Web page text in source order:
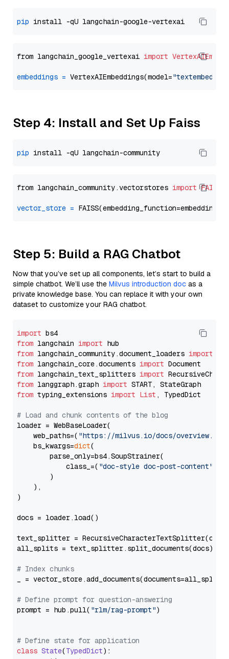
pip
from langchain_google_vertexai import
embeddings = VertexAIEmbeddings(model=
Step 4: Install and Set Up Faiss
pip
from langchain_community.vectorstores import FAISS
vector_store =
Step 5: Build a RAG Chatbot
Now that you’ve set up all components, let’s start to build a
simple chatbot. We’ll use the Milvus introduction doc as a
private knowledge base. You can replace it with your own
dataset to customize your RAG chatbot.
import
from langchain import
from langchain_community.document_loaders import
from langchain_core.documents import
from langchain_text_splitters import
from langgraph.graph import
from typing_extensions import List , TypedDict
# Load and chunk contents of the blog
loader = WebBaseLoader(
    web_paths=(
"https://milvus.io/docs/overview.md"
    bs_kwargs=
dict(
        parse_only=bs4.SoupStrainer(
            class_=(
"doc-style doc-post-content"
        )
    ),
)
docs = loader.load()
text_splitter =
all_splits = text_splitter.split_documents(docs)
# Index chunks
_ = vector_store.add_documents(documents=all_splits)
# Define prompt for question-answering
prompt = hub.pull( "rlm/rag-prompt")
# Define state for application
class State(TypedDict):